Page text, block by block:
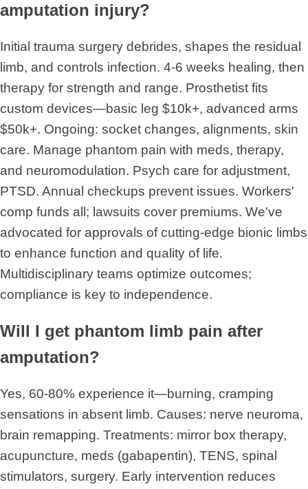
amputation injury?
Initial trauma surgery debrides, shapes the residual
limb, and controls infection. 4-6 weeks healing, then
therapy for strength and range. Prosthetist fits
custom devices—basic leg $10k+, advanced arms
$50k+. Ongoing: socket changes, alignments, skin
care. Manage phantom pain with meds, therapy,
and neuromodulation. Psych care for adjustment,
PTSD. Annual checkups prevent issues. Workers'
comp funds all; lawsuits cover premiums. We've
advocated for approvals of cutting-edge bionic limbs
to enhance function and quality of life.
Multidisciplinary teams optimize outcomes;
compliance is key to independence.
Will I get phantom limb pain after
amputation?
Yes, 60-80% experience it—burning, cramping
sensations in absent limb. Causes: nerve neuroma,
brain remapping. Treatments: mirror box therapy,
acupuncture, meds (gabapentin), TENS, spinal
stimulators, surgery. Early intervention reduces